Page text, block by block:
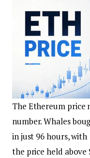
The Ethereum price
number. Whales
in just 96 hours, with
the price held above